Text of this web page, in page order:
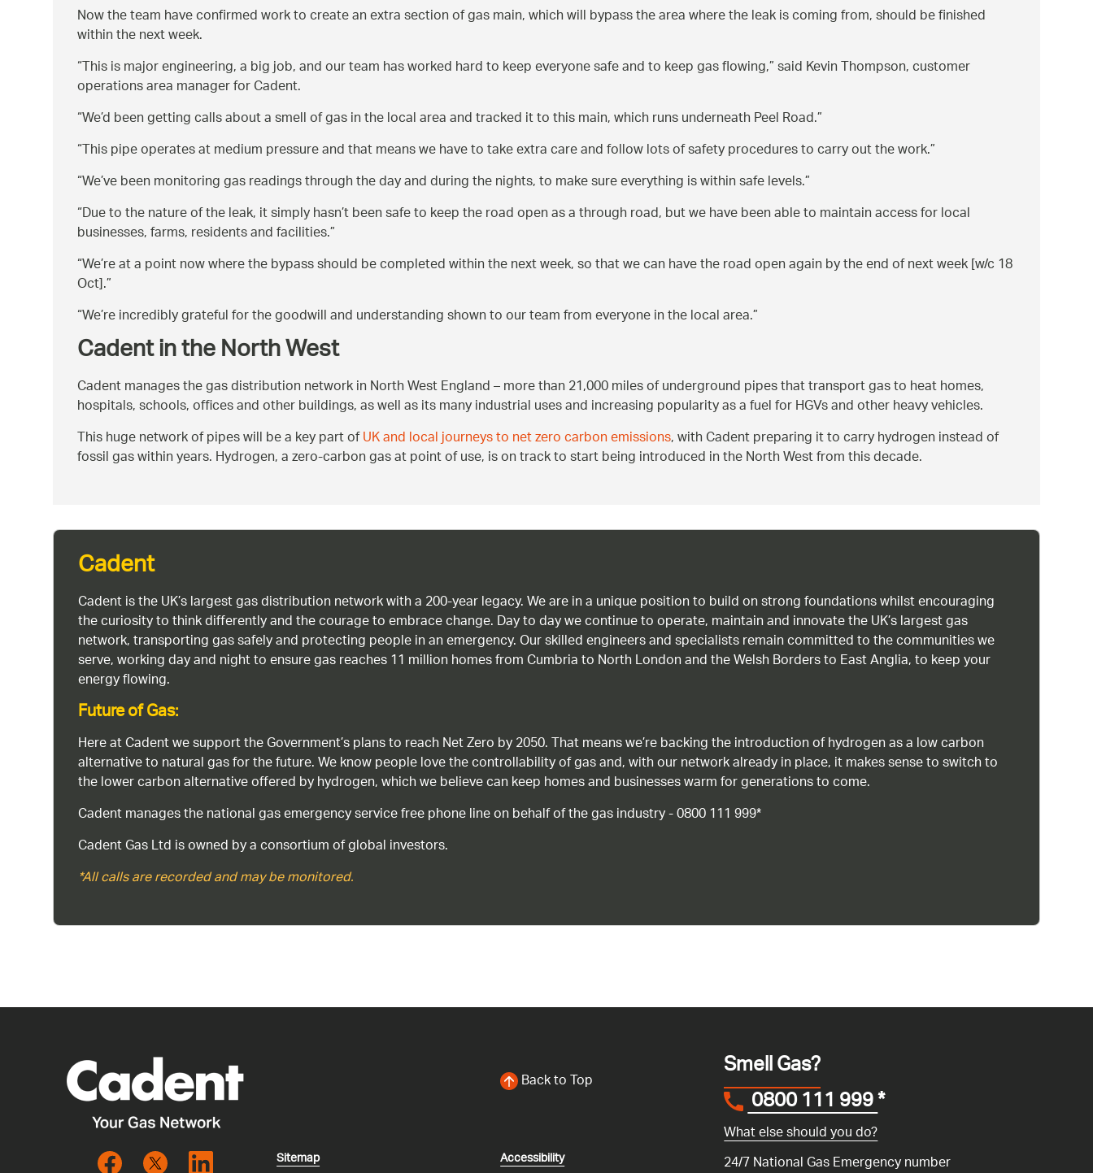
Now the team have confirmed work to create an extra section of gas main, which will bypass the area where the leak is coming from, should be finished
within the next week.
This is major engineering, a big job, and our team has worked hard to keep everyone safe and to keep gas flowing, said Kevin Thompson, customer
operations area manager for Cadent.
We’d been getting calls about a smell of gas in the local area and tracked it to this main, which runs underneath Peel Road.
This pipe operates at medium pressure and that means we have to take extra care and follow lots of safety procedures to carry out the work.
We’ve been monitoring gas readings through the day and during the nights, to make sure everything is within safe levels.
Due to the nature of the leak, it simply hasn’t been safe to keep the road open as a through road, but we have been able to maintain access for local
businesses, farms, residents and facilities.
We’re at a point now where the bypass should be completed within the next week, so that we can have the road open again by the end of next week [w/c 18
Oct].
We’re incredibly grateful for the goodwill and understanding shown to our team from everyone in the local area.
Cadent in the North West
Cadent manages the gas distribution network in North West England – more than 21,000 miles of underground pipes that transport gas to heat homes,
hospitals, schools, offices and other buildings, as well as its many industrial uses and increasing popularity as a fuel for HGVs and other heavy vehicles.
This huge network of pipes will be a key part ofUK and local journeys to net zero carbon emissions, with Cadent preparing it to carry hydrogen instead of
fossil gas within years. Hydrogen, a zero-carbon gas at point of use, is on track to start being introduced in the North West from this decade.
Cadent
Cadent is the UK’s largest gas distribution network with a 200-year legacy. We are in a unique position to build on strong foundations whilst encouraging
the curiosity to think differently and the courage to embrace change. Day to day we continue to operate, maintain and innovate the UK’s largest gas
network, transporting gas safely and protecting people in an emergency. Our skilled engineers and specialists remain committed to the communities we
serve, working day and night to ensure gas reaches 11 million homes from Cumbria to North London and the Welsh Borders to East Anglia, to keep your
energy flowing.
Future of Gas:
Here at Cadent we support the Government’s plans to reach Net Zero by 2050. That means we’re backing the introduction of hydrogen as a low carbon
alternative to natural gas for the future. We know people love the controllability of gas and, with our network already in place, it makes sense to switch to
the lower carbon alternative offered by hydrogen, which we believe can keep homes and businesses warm for generations to come.
Cadent manages the national gas emergency service free phone line on behalf of the gas industry - 0800 111 999*
Cadent Gas Ltd is owned by a consortium of global investors.
*All calls are recorded and may be monitored.
Smell Gas?
0800 111 999*
What else should you do?
24/7 National Gas Emergency number
Back to Top
Sitemap Accessibility